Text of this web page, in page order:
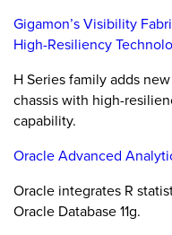
Gigamon’s Visibility
High-Resiliency
H Series family adds
chassis with high-
capability.
Oracle Advanced
Oracle integrates R
Oracle Database 11g.